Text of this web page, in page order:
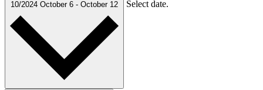
10/2024 October 6 - October 12 Select date.